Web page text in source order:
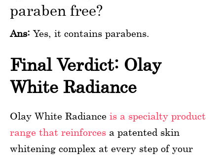
paraben free?
Ans: Yes, it contains parabens.
Final Verdict: Olay
White Radiance
Olay White Radiance is a specialty product
range that reinforces a patented skin
whitening complex at every step of your